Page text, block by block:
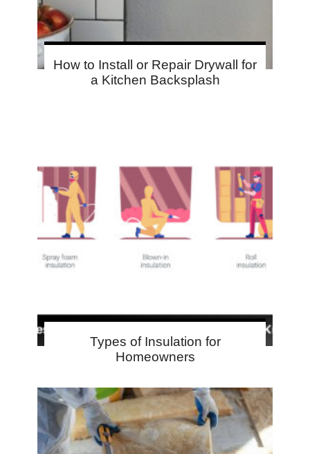
How to Install or Repair Drywall for
a Kitchen Backsplash
Types of Insulation for
Homeowners